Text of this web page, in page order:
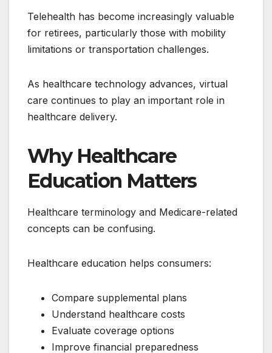
Telehealth has become increasingly valuable
for retirees, particularly those with mobility
limitations or transportation challenges.
As healthcare technology advances, virtual
care continues to play an important role in
healthcare delivery.
Why Healthcare
Education Matters
Healthcare terminology and Medicare-related
concepts can be confusing.
Healthcare education helps consumers:
Compare supplemental plans
Understand healthcare costs
Evaluate coverage options
Improve financial preparedness